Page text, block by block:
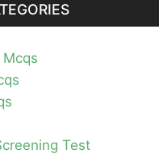
Test